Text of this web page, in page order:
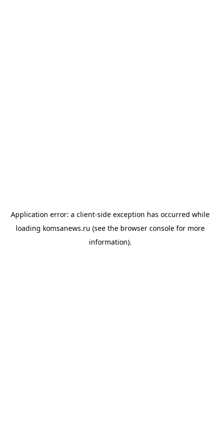
Application error: a client-side exception has occurred while
loading komsanews.ru (see the browser consolefor more
information).